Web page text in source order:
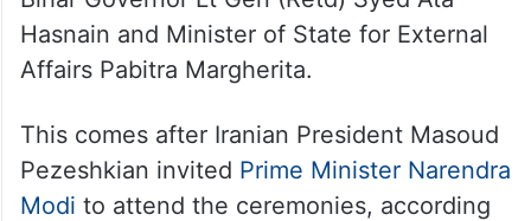
Hasnain and Minister of State for External
Affairs Pabitra Margherita.
This comes after Iranian President Masoud
Pezeshkian invited Prime Minister Narendra
Modi to attend the ceremonies, according